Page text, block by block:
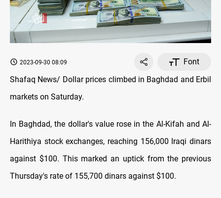
2023-09-30 08:09
Font
Shafaq News/ Dollar prices climbed in Baghdad and Erbil
markets on Saturday.
In Baghdad, the dollar's value rose in the Al-Kifah and Al-
Harithiya stock exchanges, reaching 156,000 Iraqi dinars
against $100. This marked an uptick from the previous
Thursday's rate of 155,700 dinars against $100.